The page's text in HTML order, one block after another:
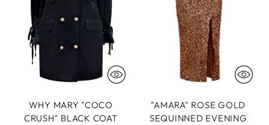
WHY MARY "COCO
CRUSH" BLACK COAT
"AMARA" ROSE GOLD
SEQUINNED EVENING